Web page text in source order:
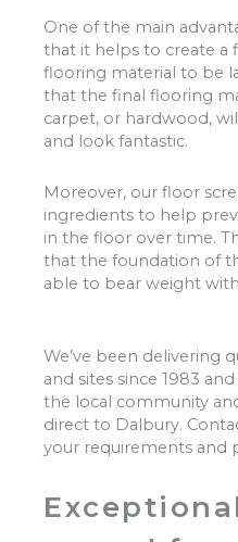
One of the main
that it helps to create a
flooring material to be
that the final flooring
carpet, or hardwood,
and look fantastic.
Moreover, our floor
ingredients to help
in the floor over time.
that the foundation of
able to bear weight
We’ve been delivering
and sites since 1983
the local community
direct to Dalbury.
your requirements and